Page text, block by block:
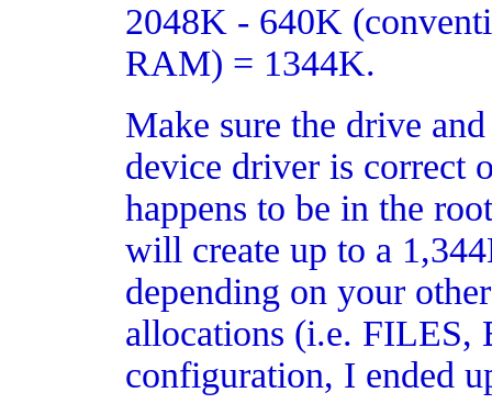
2048K - 640K
RAM) = 1344K.
Make sure the drive
device driver is correct
happens to be in the
will create up to a
depending on your
allocations (i.e.
configuration, I ended